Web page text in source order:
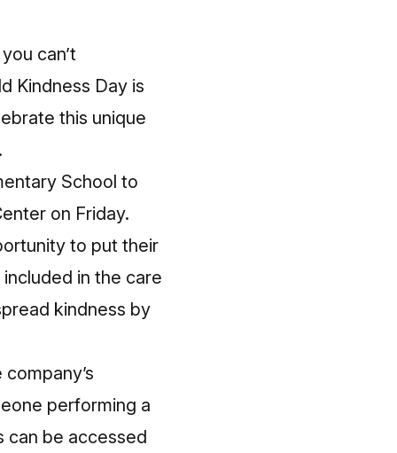
can’t
Kindness Day is
this unique
School to
on Friday.
to put their
in the care
kindness by
performing a
can be accessed